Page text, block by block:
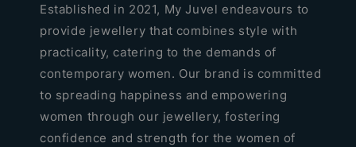
Established in 2021, My Juvel endeavours to
provide jewellery that combines style with
practicality, catering to the demands of
contemporary women. Our brand is committed
to spreading happiness and empowering
women through our jewellery, fostering
confidence and strength for the women of